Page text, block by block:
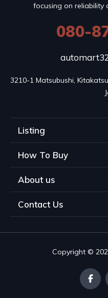
focusing on reliability
080-
3210-1 Matsubushi,
Listing
How To Buy
About us
Contact Us
Copyright ©